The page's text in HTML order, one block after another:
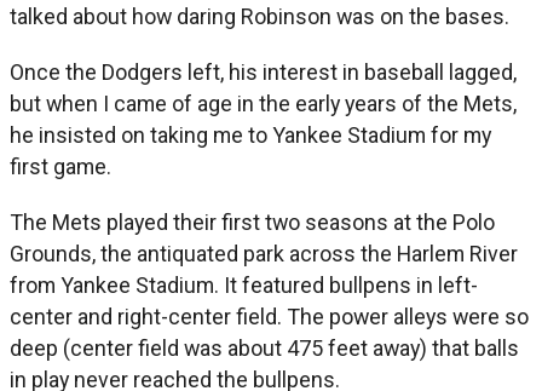
talked about how daring Robinson was on the bases.
Once the Dodgers left, his interest in baseball lagged,
but when I came of age in the early years of the Mets,
he insisted on taking me to Yankee Stadium for my
first game.
The Mets played their first two seasons at the Polo
Grounds, the antiquated park across the Harlem River
from Yankee Stadium. It featured bullpens in left-
center and right-center field. The power alleys were so
deep (center field was about 475 feet away) that balls
in play never reached the bullpens.